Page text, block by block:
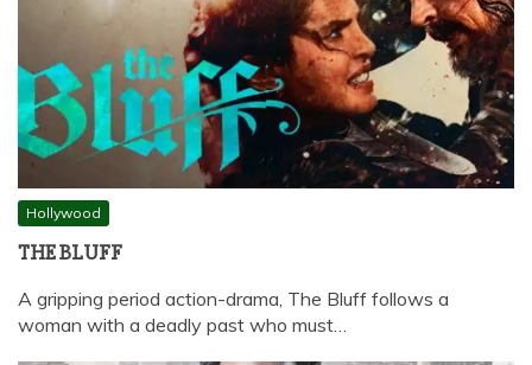
Hollywood
THE BLUFF
A gripping period action-drama, The Bluff follows a
woman with a deadly past who must…